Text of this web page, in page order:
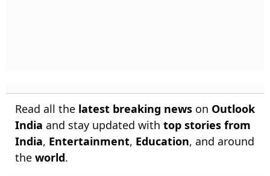
Read all the latest breaking news on Outlook
India and stay updated with top stories from
India, Entertainment, Education, and around
the world.